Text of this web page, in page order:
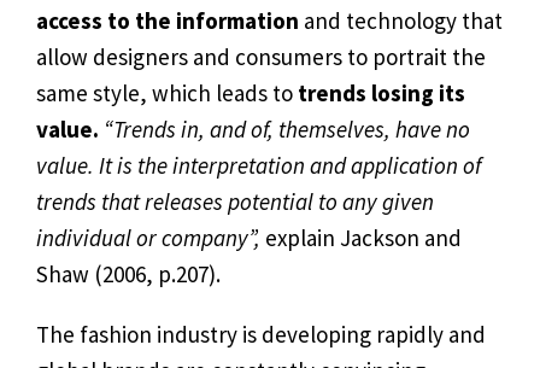
access to the information and technology that
allow designers and consumers to portrait the
same style, which leads to trends losing its
value. “Trends in, and of, themselves, have no
value. It is the interpretation and application of
trends that releases potential to any given
individual or company”, explain Jackson and
Shaw (2006, p.207).
The fashion industry is developing rapidly and